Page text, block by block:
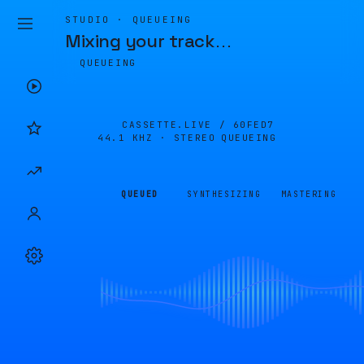
STUDIO · QUEUEING
Mixing your track…
QUEUEING
CASSETTE.LIVE / 60FED7
44.1 KHZ · STEREO
QUEUEING
QUEUED SYNTHESIZING MASTERING